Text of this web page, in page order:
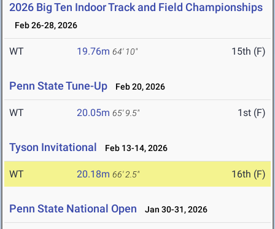
2026 Big Ten Indoor Track and Field Championships
Feb 26-28, 2026
WT 19.76m 64' 10" 15th (F)
Penn State Tune-Up Feb 20, 2026
WT 20.05m 65' 9.5" 1st (F)
Tyson Invitational Feb 13-14, 2026
WT 20.18m 66' 2.5" 16th (F)
Penn State National Open Jan 30-31, 2026